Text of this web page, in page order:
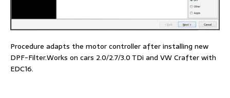
Procedure adapts the motor controller after installing new
DPF-Filter.Works on cars 2.0/2.7/3.0 TDi and VW Crafter with
EDC16.